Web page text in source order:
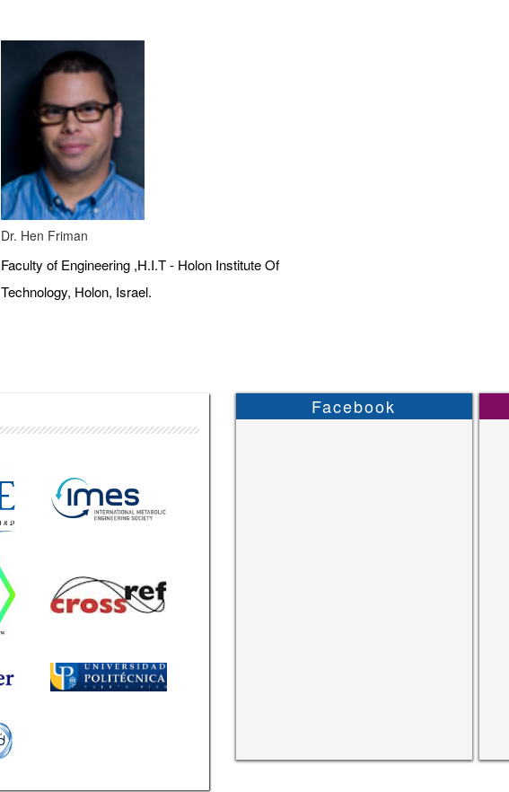
Dr. Hen Friman
Faculty of Engineering ,H.I.T - Holon Institute Of
Technology, Holon, Israel.
Facebook